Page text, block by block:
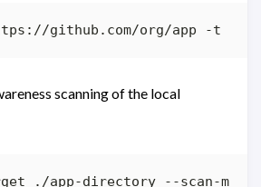
scanning of the local